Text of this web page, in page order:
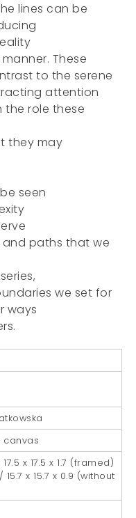
lines can be
These
to the serene
attention
role these
they may
seen
paths that we
we set for
ways
canvas
x 17.5 x 1.7 (framed)
x 15.7 x 0.9 (without